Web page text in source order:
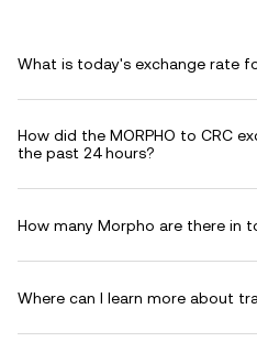
What is today's exchange rate
How did the MORPHO to CRC
the past 24 hours?
How many Morpho are there in
Where can I learn more about